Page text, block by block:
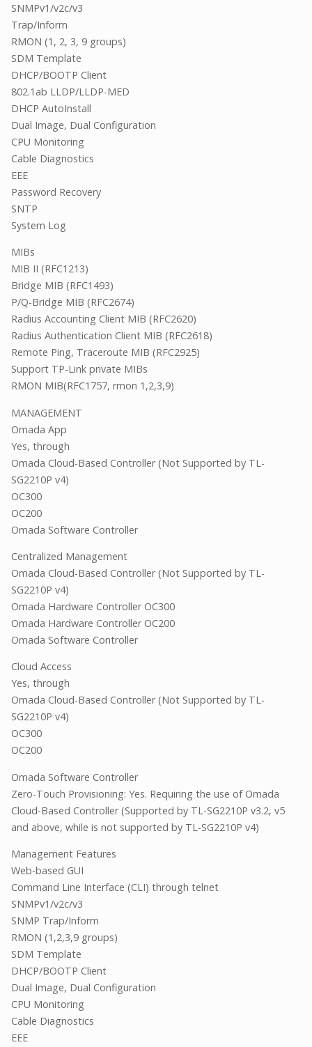
SNMPv1/v2c/v3
Trap/Inform
RMON (1, 2, 3, 9 groups)
SDM Template
DHCP/BOOTP Client
802.1ab LLDP/LLDP-MED
DHCP AutoInstall
Dual Image, Dual Configuration
CPU Monitoring
Cable Diagnostics
EEE
Password Recovery
SNTP
System Log
MIBs
MIB II (RFC1213)
Bridge MIB (RFC1493)
P/Q-Bridge MIB (RFC2674)
Radius Accounting Client MIB (RFC2620)
Radius Authentication Client MIB (RFC2618)
Remote Ping, Traceroute MIB (RFC2925)
Support TP-Link private MIBs
RMON MIB(RFC1757, rmon 1,2,3,9)
MANAGEMENT
Omada App
Yes, through
Omada Cloud-Based Controller (Not Supported by TL-
SG2210P v4)
OC300
OC200
Omada Software Controller
Centralized Management
Omada Cloud-Based Controller (Not Supported by TL-
SG2210P v4)
Omada Hardware Controller OC300
Omada Hardware Controller OC200
Omada Software Controller
Cloud Access
Yes, through
Omada Cloud-Based Controller (Not Supported by TL-
SG2210P v4)
OC300
OC200
Omada Software Controller
Zero-Touch Provisioning: Yes. Requiring the use of Omada
Cloud-Based Controller (Supported by TL-SG2210P v3.2, v5
and above, while is not supported by TL-SG2210P v4)
Management Features
Web-based GUI
Command Line Interface (CLI) through telnet
SNMPv1/v2c/v3
SNMP Trap/Inform
RMON (1,2,3,9 groups)
SDM Template
DHCP/BOOTP Client
Dual Image, Dual Configuration
CPU Monitoring
Cable Diagnostics
EEE